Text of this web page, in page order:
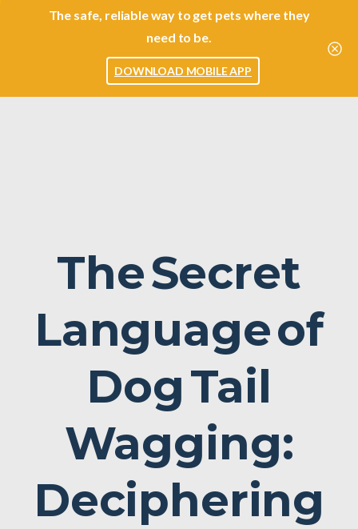
The safe, reliable way to get pets where they
need to be.
DOWNLOAD MOBILE APP
TheSecret
Languageof
DogTail
Wagging:
Deciphering